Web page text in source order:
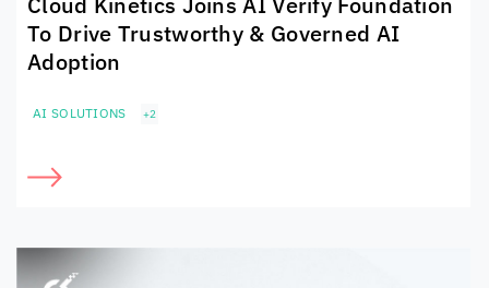
To Drive Trustworthy & Governed AI
Adoption
AI SOLUTIONS +2